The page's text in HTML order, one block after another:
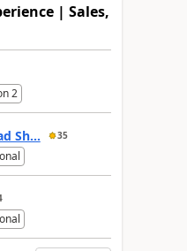
| Sales,
2
Sh... 35